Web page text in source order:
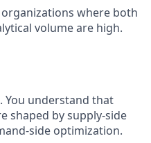
where both
volume are high.
You understand that
shaped by supply-side
side optimization.